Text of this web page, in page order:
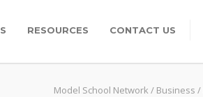
RESOURCES CONTACT US
Model School Network / Business /